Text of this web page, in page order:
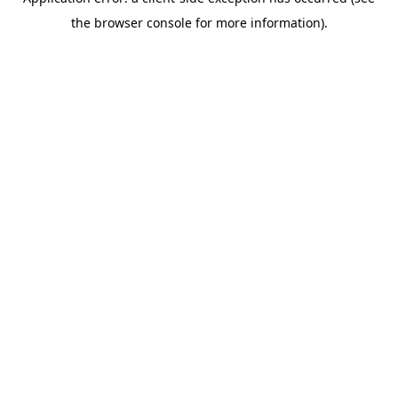
the browser console for more information).